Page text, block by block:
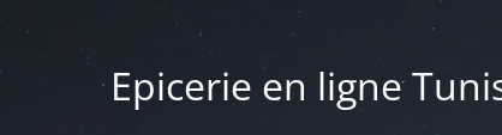
Epicerie en ligne